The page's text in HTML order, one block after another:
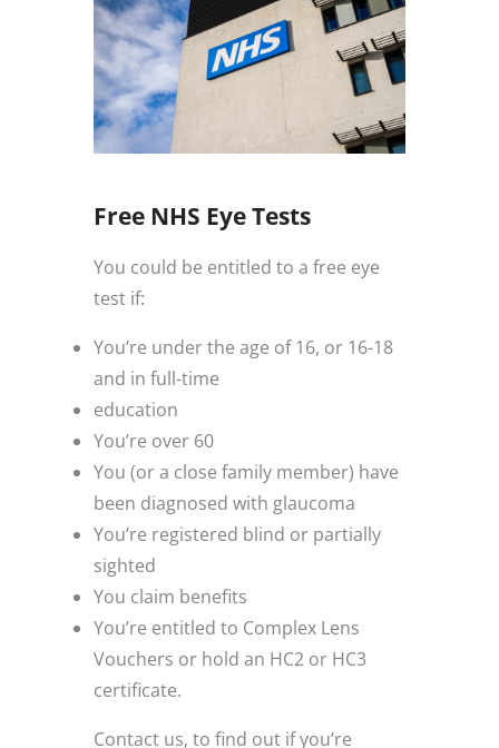
Free NHS Eye Tests
You could be entitled to a free eye
test if:
You’re under the age of 16, or 16-18
and in full-time
education
You’re over 60
You (or a close family member) have
been diagnosed with glaucoma
You’re registered blind or partially
sighted
You claim benefits
You’re entitled to Complex Lens
Vouchers or hold an HC2 or HC3
certificate.
Contact us, to find out if you’re